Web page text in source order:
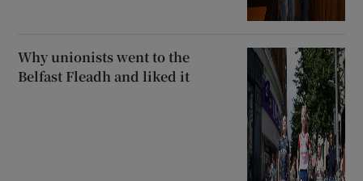
Why unionists went to the
Belfast Fleadh and liked it